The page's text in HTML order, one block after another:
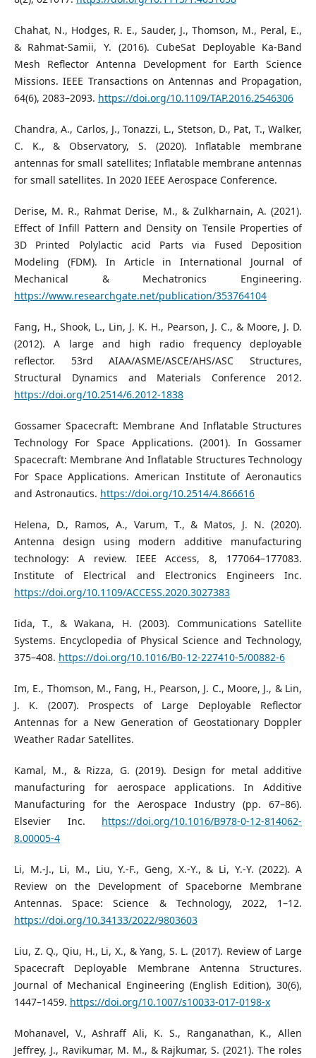
Chahat, N., Hodges, R. E., Sauder, J., Thomson, M., Peral, E.,
& Rahmat-Samii, Y. (2016). CubeSat Deployable Ka-Band
Mesh Reflector Antenna Development for Earth Science
Missions. IEEE Transactions on Antennas and Propagation,
64(6), 2083–2093. https://doi.org/10.1109/TAP.2016.2546306
Chandra, A., Carlos, J., Tonazzi, L., Stetson, D., Pat, T., Walker,
C. K., & Observatory, S. (2020). Inflatable membrane
antennas for small satellites; Inflatable membrane antennas
for small satellites. In 2020 IEEE Aerospace Conference.
Derise, M. R., Rahmat Derise, M., & Zulkharnain, A. (2021).
Effect of Infill Pattern and Density on Tensile Properties of
3D Printed Polylactic acid Parts via Fused Deposition
Modeling (FDM). In Article in International Journal of
Mechanical & Mechatronics Engineering.
https://www.researchgate.net/publication/353764104
Fang, H., Shook, L., Lin, J. K. H., Pearson, J. C., & Moore, J. D.
(2012). A large and high radio frequency deployable
reflector. 53rd AIAA/ASME/ASCE/AHS/ASC Structures,
Structural Dynamics and Materials Conference 2012.
https://doi.org/10.2514/6.2012-1838
Gossamer Spacecraft: Membrane And Inflatable Structures
Technology For Space Applications. (2001). In Gossamer
Spacecraft: Membrane And Inflatable Structures Technology
For Space Applications. American Institute of Aeronautics
and Astronautics. https://doi.org/10.2514/4.866616
Helena, D., Ramos, A., Varum, T., & Matos, J. N. (2020).
Antenna design using modern additive manufacturing
technology: A review. IEEE Access, 8, 177064–177083.
Institute of Electrical and Electronics Engineers Inc.
https://doi.org/10.1109/ACCESS.2020.3027383
Iida, T., & Wakana, H. (2003). Communications Satellite
Systems. Encyclopedia of Physical Science and Technology,
375–408. https://doi.org/10.1016/B0-12-227410-5/00882-6
Im, E., Thomson, M., Fang, H., Pearson, J. C., Moore, J., & Lin,
J. K. (2007). Prospects of Large Deployable Reflector
Antennas for a New Generation of Geostationary Doppler
Weather Radar Satellites.
Kamal, M., & Rizza, G. (2019). Design for metal additive
manufacturing for aerospace applications. In Additive
Manufacturing for the Aerospace Industry (pp. 67–86).
Elsevier Inc. https://doi.org/10.1016/B978-0-12-814062-
8.00005-4
Li, M.-J., Li, M., Liu, Y.-F., Geng, X.-Y., & Li, Y.-Y. (2022). A
Review on the Development of Spaceborne Membrane
Antennas. Space: Science & Technology, 2022, 1–12.
https://doi.org/10.34133/2022/9803603
Liu, Z. Q., Qiu, H., Li, X., & Yang, S. L. (2017). Review of Large
Spacecraft Deployable Membrane Antenna Structures.
Journal of Mechanical Engineering (English Edition), 30(6),
1447–1459. https://doi.org/10.1007/s10033-017-0198-x
Mohanavel, V., Ashraff Ali, K. S., Ranganathan, K., Allen
Jeffrey, J., Ravikumar, M. M., & Rajkumar, S. (2021). The roles